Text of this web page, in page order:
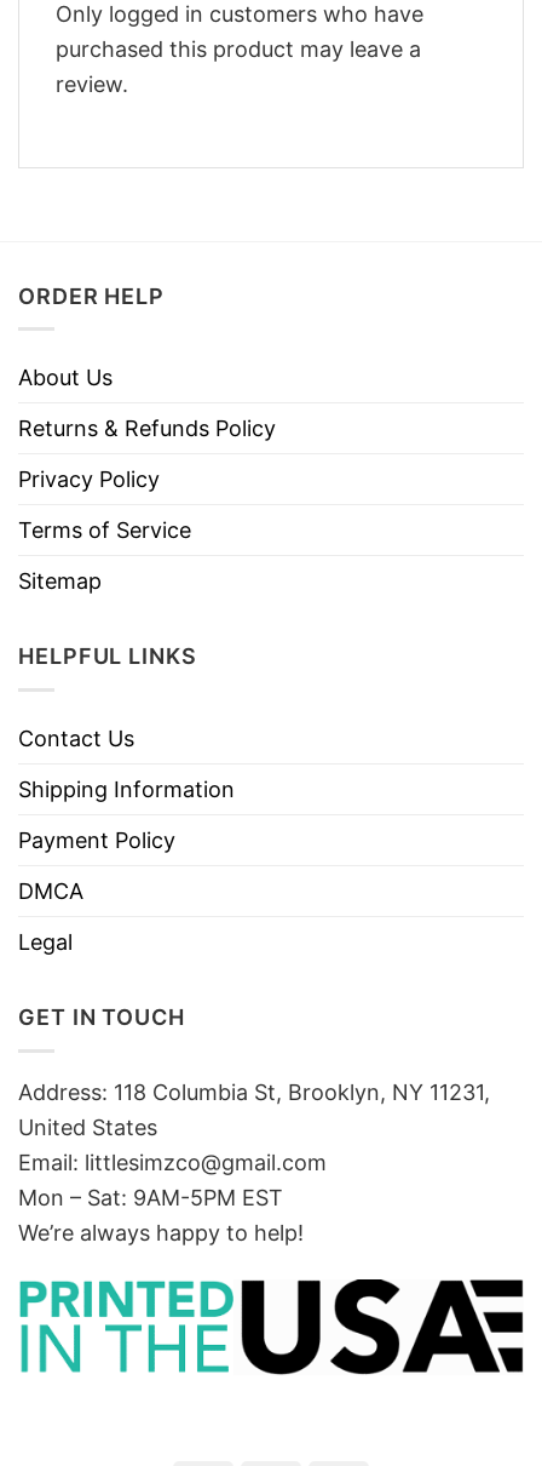
Only logged in customers who have
purchased this product may leave a
review.
ORDER HELP
About Us
Returns & Refunds Policy
Privacy Policy
Terms of Service
Sitemap
HELPFUL LINKS
Contact Us
Shipping Information
Payment Policy
DMCA
Legal
GET IN TOUCH
Address: 118 Columbia St, Brooklyn, NY 11231,
United States
Email: littlesimzco@gmail.com
Mon – Sat: 9AM-5PM EST
We’re always happy to help!